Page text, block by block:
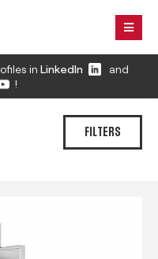
in LinkedIn
and
!
FILTERS